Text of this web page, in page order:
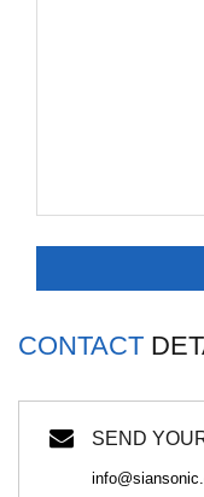
CONTACT
SEND